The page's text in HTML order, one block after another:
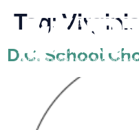
Tag:
D.C. School